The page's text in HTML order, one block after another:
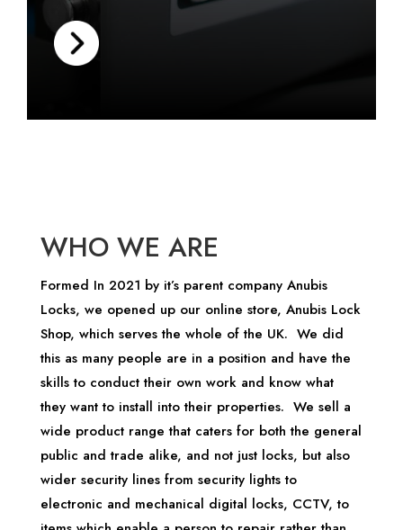
WHO WE ARE
Formed In 2021 by it’s parent company Anubis
Locks, we opened up our online store, Anubis Lock
Shop, which serves the whole of the UK. We did
this as many people are in a position and have the
skills to conduct their own work and know what
they want to install into their properties. We sell a
wide product range that caters for both the general
public and trade alike, and not just locks, but also
wider security lines from security lights to
electronic and mechanical digital locks, CCTV, to